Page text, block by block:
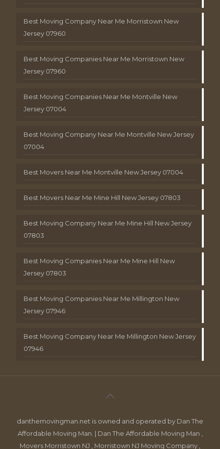
Best Moving Company Near Me Morristown New
Jersey 07960
Best Moving Companies Near Me Morristown New
Jersey 07960
Best Moving Companies Near Me Montville New
Jersey 07004
Best Moving Company Near Me Montville New Jersey
07004
Best Movers Near Me Montville New Jersey 07004
Best Movers Near Me Mine Hill New Jersey 07803
Best Moving Company Near Me Mine Hill New Jersey
07803
Best Moving Companies Near Me Mine Hill New
Jersey 07803
Best Moving Companies Near Me Millington New
Jersey 07946
Best Moving Company Near Me Millington New Jersey
07946
danthemovingman.net is owned and operated by Dan The
Affordable Moving Man. | Dan The Affordable Moving Man ,
Movers Morristown NJ , Morristown NJ Moving Company ,